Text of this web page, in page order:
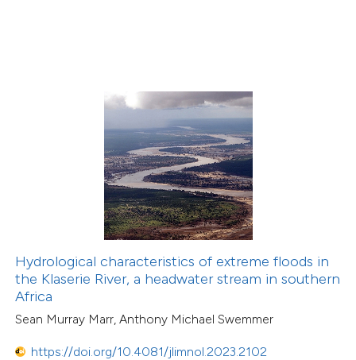
Hydrological characteristics of extreme floods in
the Klaserie River, a headwater stream in southern
Africa
Sean Murray Marr, Anthony Michael Swemmer
https://doi.org/10.4081/jlimnol.2023.2102